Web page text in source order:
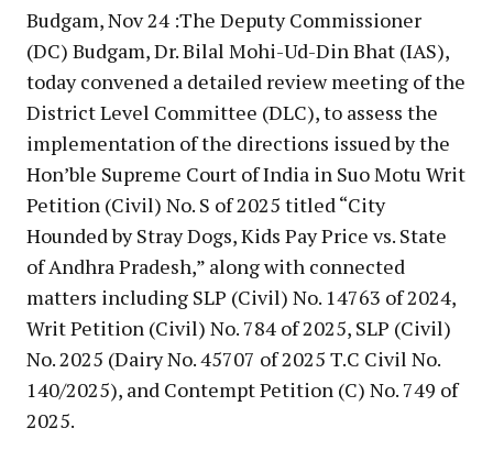
Budgam, Nov 24 :The Deputy Commissioner
(DC) Budgam, Dr. Bilal Mohi-Ud-Din Bhat (IAS),
today convened a detailed review meeting of the
District Level Committee (DLC), to assess the
implementation of the directions issued by the
Hon’ble Supreme Court of India in Suo Motu Writ
Petition (Civil) No. S of 2025 titled “City
Hounded by Stray Dogs, Kids Pay Price vs. State
of Andhra Pradesh,” along with connected
matters including SLP (Civil) No. 14763 of 2024,
Writ Petition (Civil) No. 784 of 2025, SLP (Civil)
No. 2025 (Dairy No. 45707 of 2025 T.C Civil No.
140/2025), and Contempt Petition (C) No. 749 of
2025.